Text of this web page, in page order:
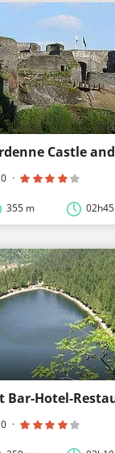
0 ·
355 m 02h45
0 ·